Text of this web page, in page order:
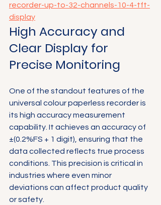
recorder-up-to-32-channels-10-4-tft-
display
High Accuracy and
Clear Display for
Precise Monitoring
One of the standout features of the
universal colour paperless recorder is
its high accuracy measurement
capability. It achieves an accuracy of
±(0.2%FS + 1 digit), ensuring that the
data collected reflects true process
conditions. This precision is critical in
industries where even minor
deviations can affect product quality
or safety.